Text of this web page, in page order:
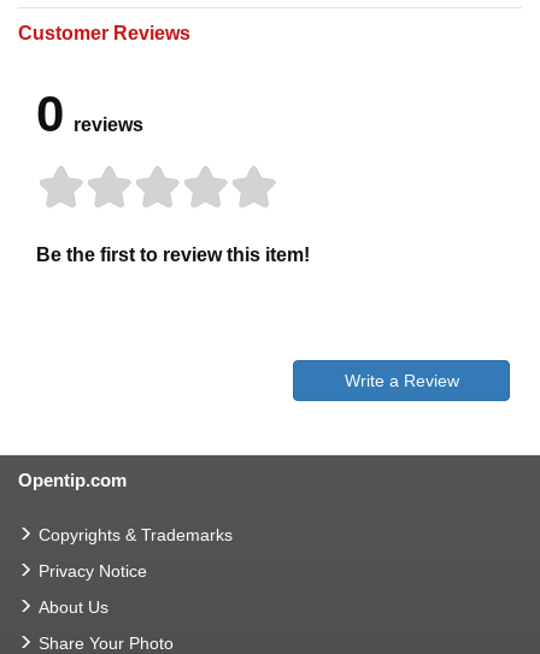
Customer Reviews
0 reviews
Be the first to review this item!
Write a Review
Opentip.com
Copyrights & Trademarks
Privacy Notice
About Us
Share Your Photo